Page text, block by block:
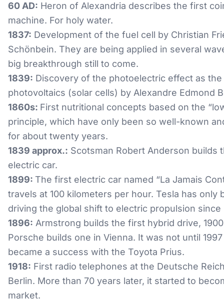
60 AD: Heron of Alexandria describes the first
machine. For holy water.
1837: Development of the fuel cell by Christian
Schönbein. They are being applied in several
big breakthrough still to come.
1839: Discovery of the photoelectric effect as
photovoltaics (solar cells) by Alexandre Edmond
1860s: First nutritional concepts based on the
principle, which have only been so well-known
for about twenty years.
1839 approx.: Scotsman Robert Anderson builds
electric car.
1899: The first electric car named “La Jamais
travels at 100 kilometers per hour. Tesla has only
driving the global shift to electric propulsion since
1896: Armstrong builds the first hybrid drive,
Porsche builds one in Vienna. It was not until
became a success with the Toyota Prius.
1918: First radio telephones at the Deutsche
Berlin. More than 70 years later, it started to
market.